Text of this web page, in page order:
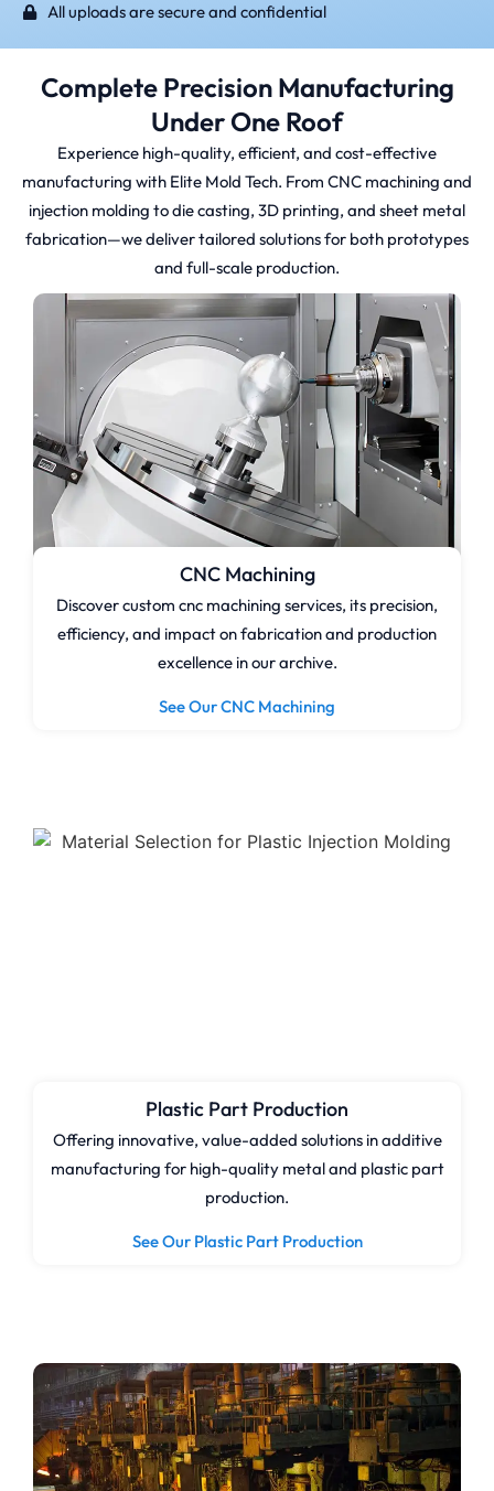
All uploads are secure and confidential
Complete Precision Manufacturing
Under One Roof
Experience high-quality, efficient, and cost-effective
manufacturing with Elite Mold Tech. From CNC machining and
injection molding to die casting, 3D printing, and sheet metal
fabrication—we deliver tailored solutions for both prototypes
and full-scale production.
CNC Machining
Discover custom cnc machining services, its precision,
efficiency, and impact on fabrication and production
excellence in our archive.
See Our CNC Machining
Plastic Part Production
Offering innovative, value-added solutions in additive
manufacturing for high-quality metal and plastic part
production.
See Our Plastic Part Production